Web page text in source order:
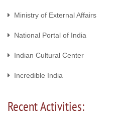
Ministry of External Affairs
National Portal of India
Indian Cultural Center
Incredible India
Recent Activities: